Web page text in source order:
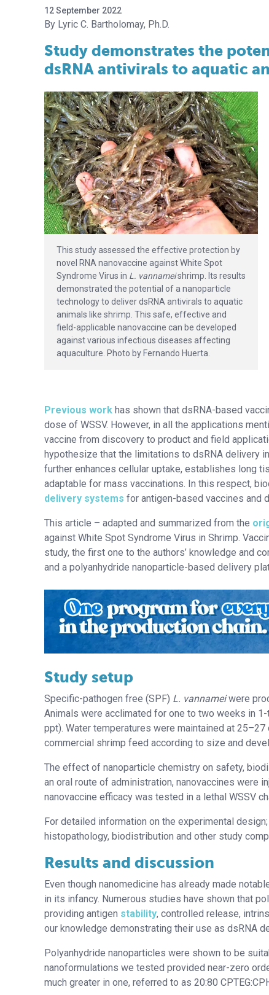
12 September 2022
Lyric C. Bartholomay, Ph.D.
Study demonstrates the
dsRNA antivirals to aquatic
This study assessed the effective protection by
novel RNA nanovaccine against White Spot
Syndrome Virus in L. vannameishrimp. Its results
demonstrated the potential of a nanoparticle
technology to deliver dsRNA antivirals to aquatic
animals like shrimp. This safe, effective and
field-applicable nanovaccine can be developed
against various infectious diseases affecting
aquaculture. Photo by Fernando Huerta.
Previous work has shown that dsRNA-based
dose of WSSV. However, in all the applications
vaccine from discovery to product and field
hypothesize that the limitations to dsRNA delivery
further enhances cellular uptake, establishes long
adaptable for mass vaccinations. In this respect,
delivery systems for antigen-based vaccines and
This article – adapted and summarized from the
against White Spot Syndrome Virus in Shrimp.
study, the first one to the authors’ knowledge and
and a polyanhydride nanoparticle-based delivery
Study setup
Specific-pathogen free (SPF) L. vannameiwere
Animals were acclimated for one to two weeks in
ppt). Water temperatures were maintained at
commercial shrimp feed according to size and
The effect of nanoparticle chemistry on safety,
an oral route of administration, nanovaccines were
nanovaccine efficacy was tested in a lethal WSSV
For detailed information on the experimental
histopathology, biodistribution and other study
Results and discussion
Even though nanomedicine has already made
in its infancy. Numerous studies have shown that
providing antigen stability, controlled release,
our knowledge demonstrating their use as dsRNA
Polyanhydride nanoparticles were shown to be
nanoformulations we tested provided near-zero
much greater in one, referred to as 20:80